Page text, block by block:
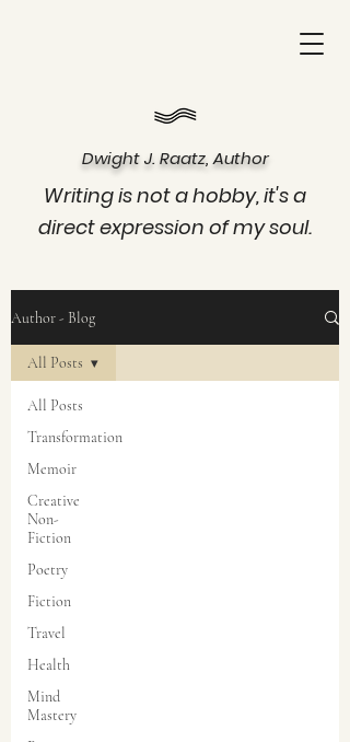
Dwight J. Raatz, Author
Writing is not a hobby, it's a
direct expression of my soul.
Author - Blog
All Posts
Transformation
Memoir
Creative
Non-
Fiction
Poetry
Fiction
Travel
Health
Mind
Mastery
All Posts